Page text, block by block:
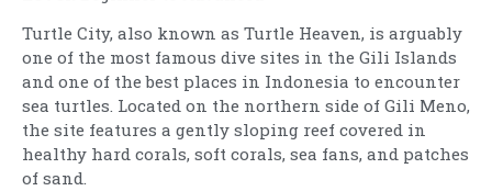
Turtle City, also known as Turtle Heaven, is arguably
one of the most famous dive sites in the Gili Islands
and one of the best places in Indonesia to encounter
sea turtles. Located on the northern side of Gili Meno,
the site features a gently sloping reef covered in
healthy hard corals, soft corals, sea fans, and patches
of sand.